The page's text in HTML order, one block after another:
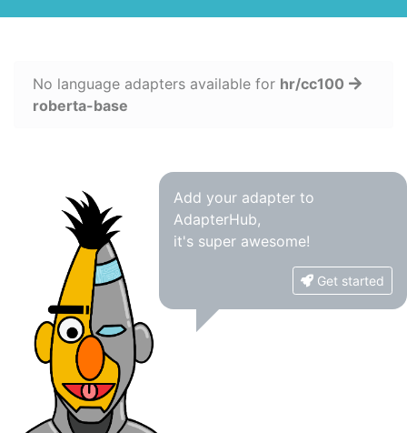
No language adapters available for hr/cc100
roberta-base
Add your adapter to
AdapterHub,
it's super awesome!
Get started